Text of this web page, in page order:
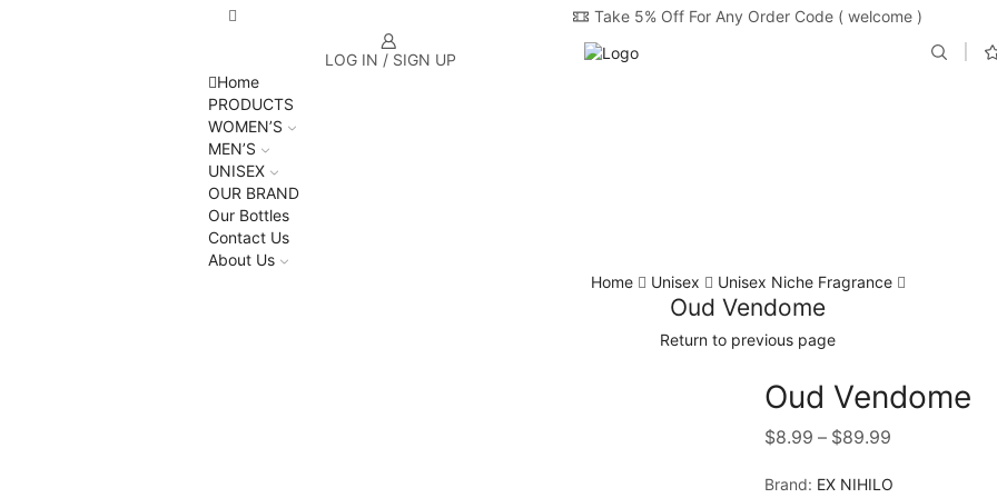
Take 5% Off For Any Order Code ( welcome )
LOG IN / SIGN UP
Home
PRODUCTS
WOMEN’S
MEN’S
UNISEX
OUR BRAND
Our Bottles
Contact Us
About Us
Home
Unisex Unisex Niche Fragrance
Oud Vendome
Return to previous page
Oud Vendome
$8.99 – $89.99
Brand: EX NIHILO